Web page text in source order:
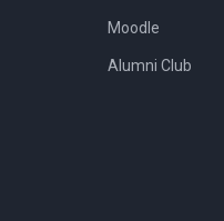
Moodle
Alumni Club